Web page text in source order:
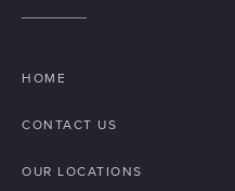
HOME
CONTACT US
OUR LOCATIONS